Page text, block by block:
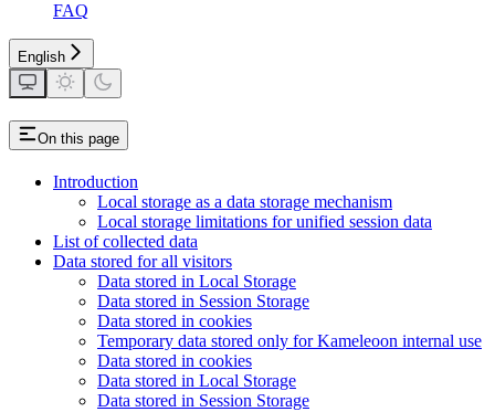
FAQ
English
On this page
Introduction
Local storage as a data storage mechanism
Local storage limitations for unified session data
List of collected data
Data stored for all visitors
Data stored in Local Storage
Data stored in Session Storage
Data stored in cookies
Temporary data stored only for Kameleoon internal use
Data stored in cookies
Data stored in Local Storage
Data stored in Session Storage